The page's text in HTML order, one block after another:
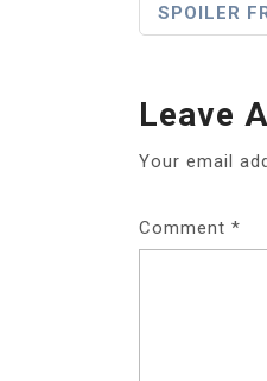
SPOILER
Leave
Your email
Comment *